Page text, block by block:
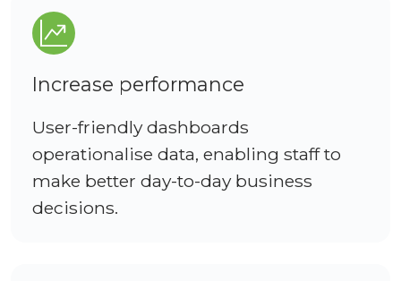
Increase performance
User-friendly dashboards
operationalise data, enabling staff to
make better day-to-day business
decisions.